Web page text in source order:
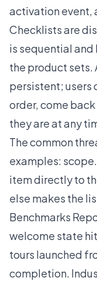
activation event,
Checklists are
is sequential and
the product sets.
persistent; users
order, come
they are at any
The common
examples:
item directly to
else makes the
Benchmarks
welcome state
tours launched
completion.